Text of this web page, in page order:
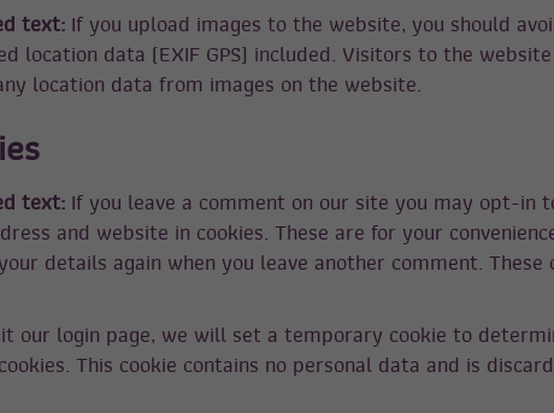
text: If you upload images to the website, you should
location data (EXIF GPS) included. Visitors to the
location data from images on the website.
text: If you leave a comment on our site you may opt-in
and website in cookies. These are for your
details again when you leave another comment.
our login page, we will set a temporary cookie to
This cookie contains no personal data and is